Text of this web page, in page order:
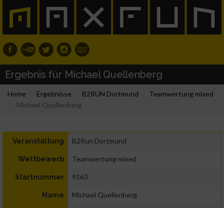
Ergebnis für Michael Quellenberg
Home Ergebnisse B2RUN Dortmund
Teamwertung mixed
Michael Quellenberg
Veranstaltung B2Run Dortmund
Wettbewerb Teamwertung mixed
Startnummer 9163
Name Michael Quellenberg